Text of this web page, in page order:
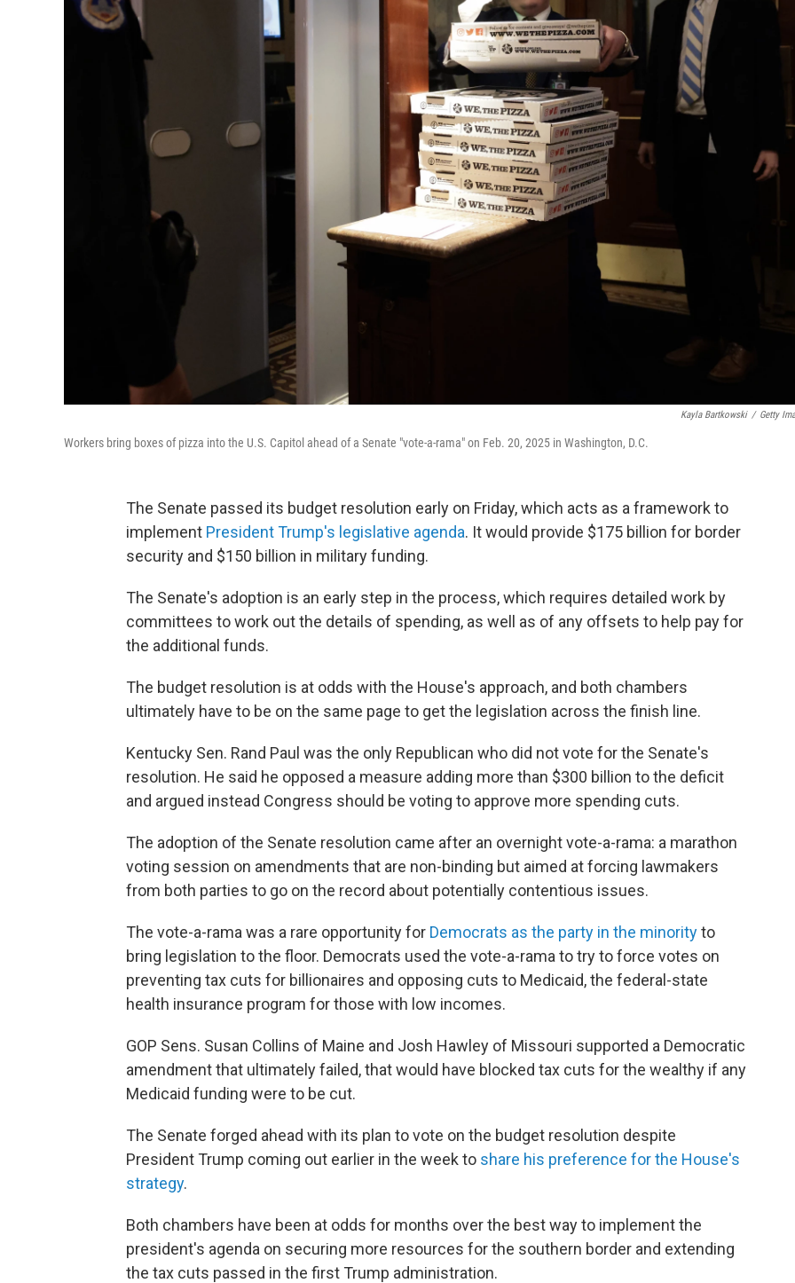
Kayla Bartkowski / Getty
Workers bring boxes of pizza into the U.S. Capitol ahead of a Senate "vote-a-rama" on Feb. 20, 2025 in Washington, D.C.
The Senate passed its budget resolution early on Friday, which acts as a framework to
implement President Trump's legislative agenda. It would provide $175 billion for border
security and $150 billion in military funding.
The Senate's adoption is an early step in the process, which requires detailed work by
committees to work out the details of spending, as well as of any offsets to help pay for
the additional funds.
The budget resolution is at odds with the House's approach, and both chambers
ultimately have to be on the same page to get the legislation across the finish line.
Kentucky Sen. Rand Paul was the only Republican who did not vote for the Senate's
resolution. He said he opposed a measure adding more than $300 billion to the deficit
and argued instead Congress should be voting to approve more spending cuts.
The adoption of the Senate resolution came after an overnight vote-a-rama: a marathon
voting session on amendments that are non-binding but aimed at forcing lawmakers
from both parties to go on the record about potentially contentious issues.
The vote-a-rama was a rare opportunity for Democrats as the party in the minorityto
bring legislation to the floor. Democrats used the vote-a-rama to try to force votes on
preventing tax cuts for billionaires and opposing cuts to Medicaid, the federal-state
health insurance program for those with low incomes.
GOP Sens. Susan Collins of Maine and Josh Hawley of Missouri supported a Democratic
amendment that ultimately failed, that would have blocked tax cuts for the wealthy if any
Medicaid funding were to be cut.
The Senate forged ahead with its plan to vote on the budget resolution despite
President Trump coming out earlier in the week to share his preference for the House's
strategy.
Both chambers have been at odds for months over the best way to implement the
president's agenda on securing more resources for the southern border and extending
the tax cuts passed in the first Trump administration.